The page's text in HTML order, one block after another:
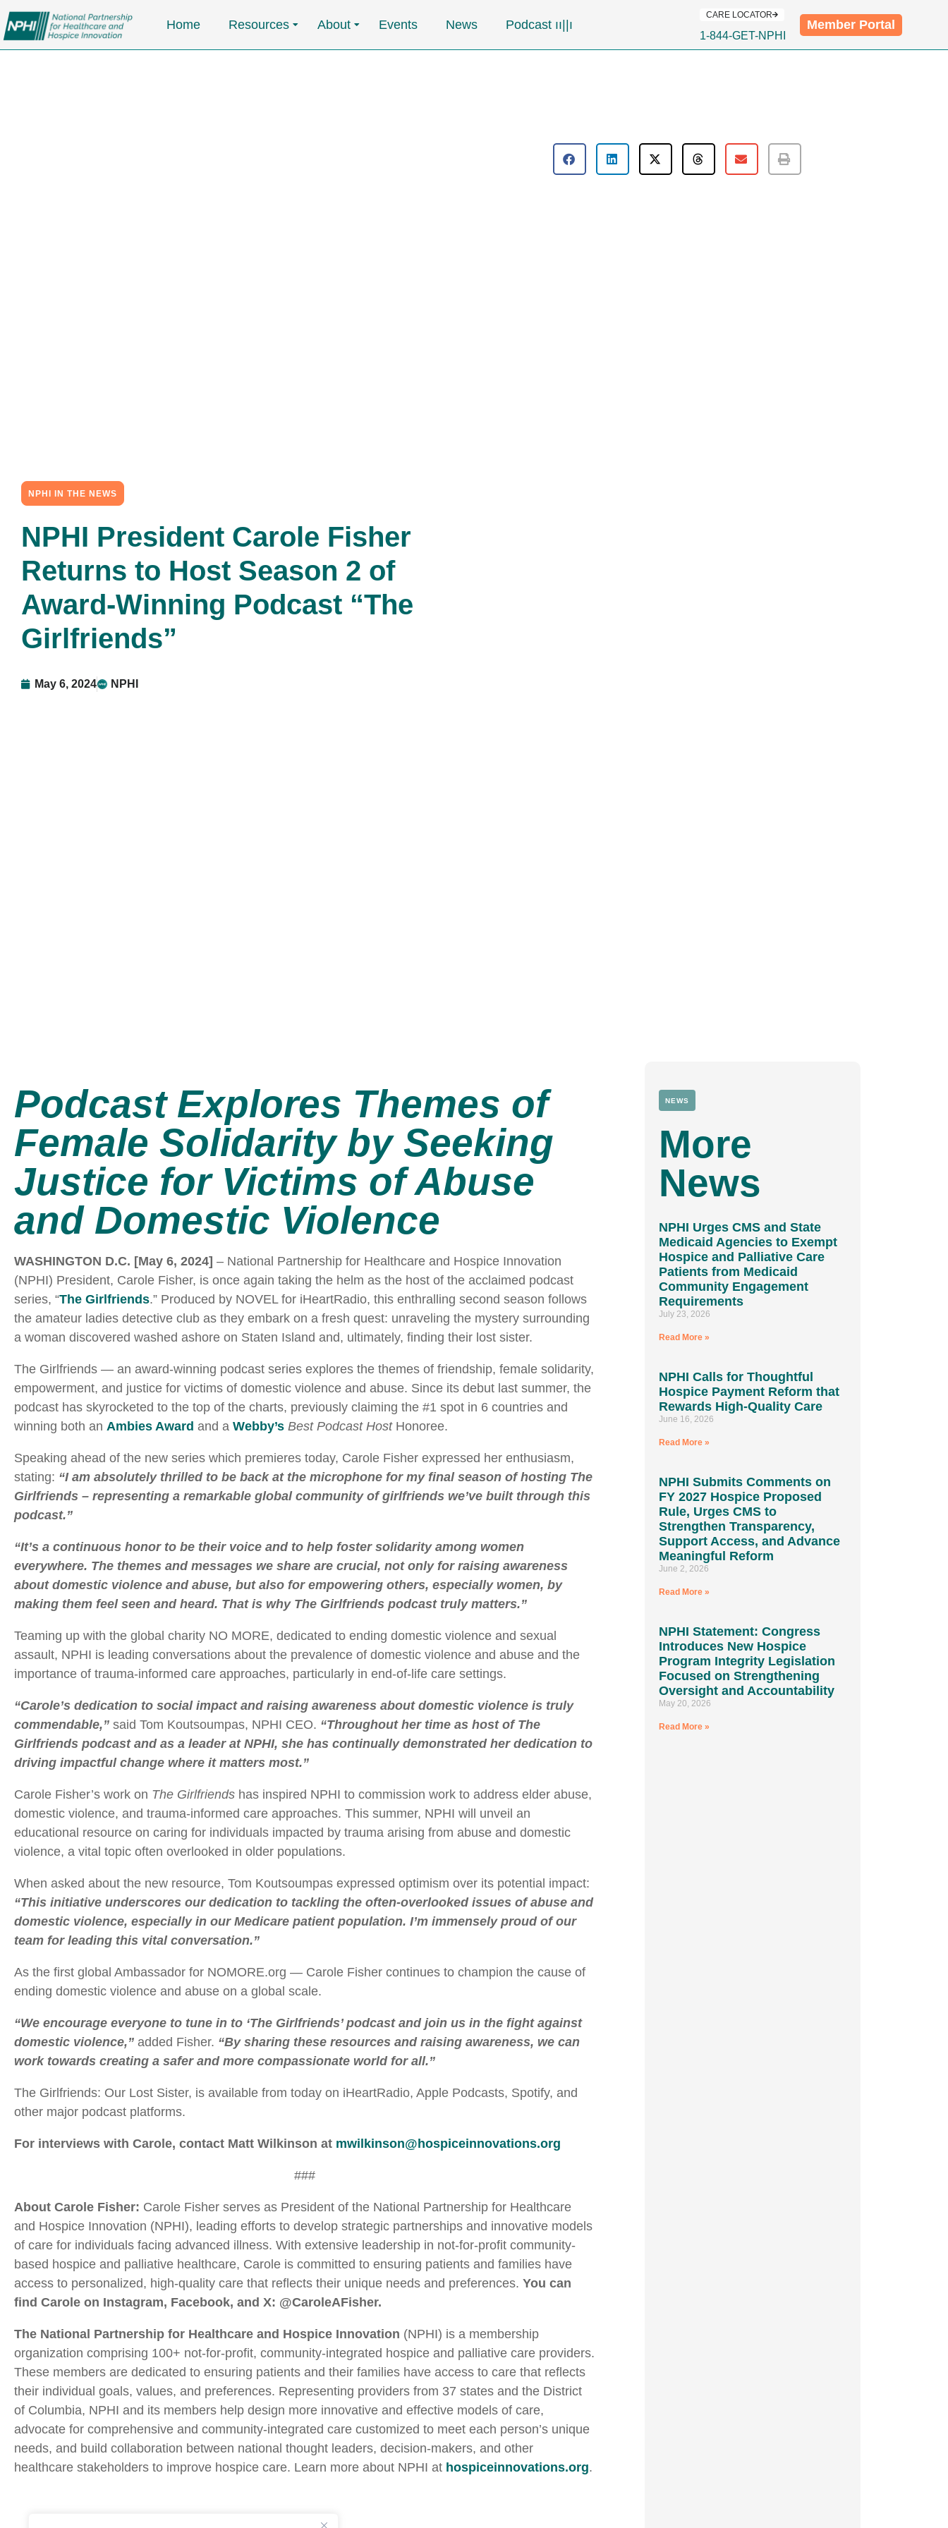
Home Resources About Events News Podcast ၊၊||၊
CARE LOCATOR
1-844-GET-NPHI
Member Portal
NPHI IN THE NEWS
NPHI President Carole Fisher
Returns to Host Season 2 of
Award-Winning Podcast “The
Girlfriends”
May 6, 2024 NPHI
Podcast Explores Themes of
Female Solidarity by Seeking
Justice for Victims of Abuse
and Domestic Violence
WASHINGTON D.C. [May 6, 2024] – National Partnership for Healthcare and Hospice Innovation
(NPHI) President, Carole Fisher, is once again taking the helm as the host of the acclaimed podcast
series, “The Girlfriends.” Produced by NOVEL for iHeartRadio, this enthralling second season follows
the amateur ladies detective club as they embark on a fresh quest: unraveling the mystery surrounding
a woman discovered washed ashore on Staten Island and, ultimately, finding their lost sister.
The Girlfriends — an award-winning podcast series explores the themes of friendship, female solidarity,
empowerment, and justice for victims of domestic violence and abuse. Since its debut last summer, the
podcast has skyrocketed to the top of the charts, previously claiming the #1 spot in 6 countries and
winning both an Ambies Award and a Webby’s Best Podcast HostHonoree.
Speaking ahead of the new series which premieres today, Carole Fisher expressed her enthusiasm,
stating: “I am absolutely thrilled to be back at the microphone for my final season of hosting The
Girlfriends – representing a remarkable global community of girlfriends we’ve built through this
podcast.”
“It’s a continuous honor to be their voice and to help foster solidarity among women
everywhere. The themes and messages we share are crucial, not only for raising awareness
about domestic violence and abuse, but also for empowering others, especially women, by
making them feel seen and heard. That is why The Girlfriends podcast truly matters.”
Teaming up with the global charity NO MORE, dedicated to ending domestic violence and sexual
assault, NPHI is leading conversations about the prevalence of domestic violence and abuse and the
importance of trauma-informed care approaches, particularly in end-of-life care settings.
“Carole’s dedication to social impact and raising awareness about domestic violence is truly
commendable,” said Tom Koutsoumpas, NPHI CEO. “Throughout her time as host of The
Girlfriends podcast and as a leader at NPHI, she has continually demonstrated her dedication to
driving impactful change where it matters most.”
Carole Fisher’s work on The Girlfriends has inspired NPHI to commission work to address elder abuse,
domestic violence, and trauma-informed care approaches. This summer, NPHI will unveil an
educational resource on caring for individuals impacted by trauma arising from abuse and domestic
violence, a vital topic often overlooked in older populations.
When asked about the new resource, Tom Koutsoumpas expressed optimism over its potential impact:
“This initiative underscores our dedication to tackling the often-overlooked issues of abuse and
domestic violence, especially in our Medicare patient population. I’m immensely proud of our
team for leading this vital conversation.”
As the first global Ambassador for NOMORE.org — Carole Fisher continues to champion the cause of
ending domestic violence and abuse on a global scale.
“We encourage everyone to tune in to ‘The Girlfriends’ podcast and join us in the fight against
domestic violence,” added Fisher. “By sharing these resources and raising awareness, we can
work towards creating a safer and more compassionate world for all.”
The Girlfriends: Our Lost Sister, is available from today on iHeartRadio, Apple Podcasts, Spotify, and
other major podcast platforms.
For interviews with Carole, contact Matt Wilkinson at mwilkinson@hospiceinnovations.org
###
About Carole Fisher: Carole Fisher serves as President of the National Partnership for Healthcare
and Hospice Innovation (NPHI), leading efforts to develop strategic partnerships and innovative models
of care for individuals facing advanced illness. With extensive leadership in not-for-profit community-
based hospice and palliative healthcare, Carole is committed to ensuring patients and families have
access to personalized, high-quality care that reflects their unique needs and preferences. You can
find Carole on Instagram, Facebook, and X: @CaroleAFisher.
The National Partnership for Healthcare and Hospice Innovation (NPHI) is a membership
organization comprising 100+ not-for-profit, community-integrated hospice and palliative care providers.
These members are dedicated to ensuring patients and their families have access to care that reflects
their individual goals, values, and preferences. Representing providers from 37 states and the District
of Columbia, NPHI and its members help design more innovative and effective models of care,
advocate for comprehensive and community-integrated care customized to meet each person’s unique
needs, and build collaboration between national thought leaders, decision-makers, and other
healthcare stakeholders to improve hospice care. Learn more about NPHI at hospiceinnovations.org.
NEWS
More
News
NPHI Urges CMS and State
Medicaid Agencies to Exempt
Hospice and Palliative Care
Patients from Medicaid
Community Engagement
Requirements
July 23, 2026
Read More »
NPHI Calls for Thoughtful
Hospice Payment Reform that
Rewards High-Quality Care
June 16, 2026
Read More »
NPHI Submits Comments on
FY 2027 Hospice Proposed
Rule, Urges CMS to
Strengthen Transparency,
Support Access, and Advance
Meaningful Reform
June 2, 2026
Read More »
NPHI Statement: Congress
Introduces New Hospice
Program Integrity Legislation
Focused on Strengthening
Oversight and Accountability
May 20, 2026
Read More »